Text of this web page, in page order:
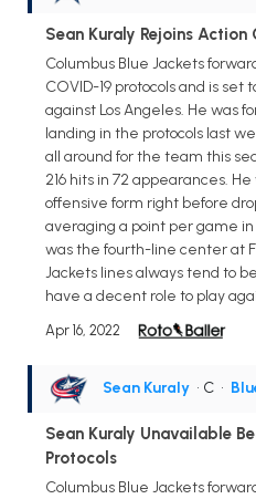
Sean Kuraly Rejoins Action
Columbus Blue Jackets
COVID-19 protocols and is
against Los Angeles. He was
landing in the protocols last
all around for the team this
216 hits in 72 appearances.
offensive form right before
averaging a point per game
was the fourth-line center at
Jackets lines always tend to
have a decent role to play
Apr 16, 2022
Sean Kuraly • C •
Sean Kuraly Unavailable
Protocols
Columbus Blue Jackets